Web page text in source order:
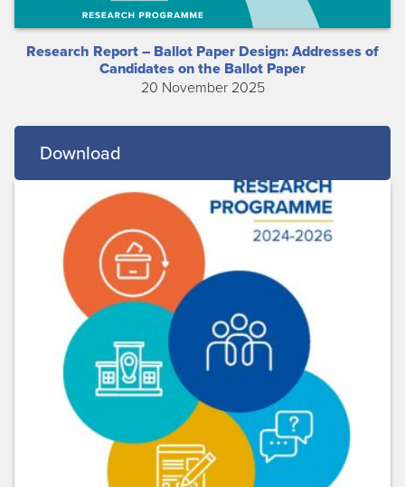
Research Report – Ballot Paper Design: Addresses of
Candidates on the Ballot Paper
20 November 2025
Download